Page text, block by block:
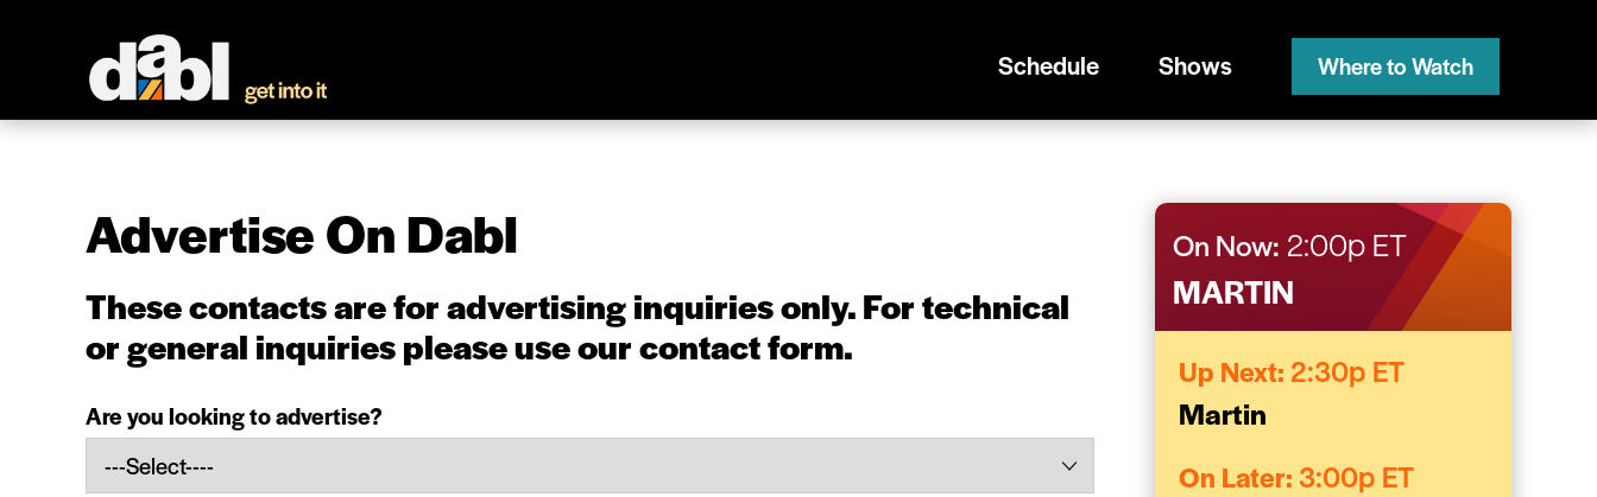
Schedule Shows Where to Watch
Advertise On Dabl
These contacts are for advertising inquiries only. Fortechnical
or general inquiriesplease use ourcontact form.
Are you looking to advertise?
On Now: 2:00p ET
MARTIN
Up Next: 2:30p ET
Martin
On Later: 3:00p ET